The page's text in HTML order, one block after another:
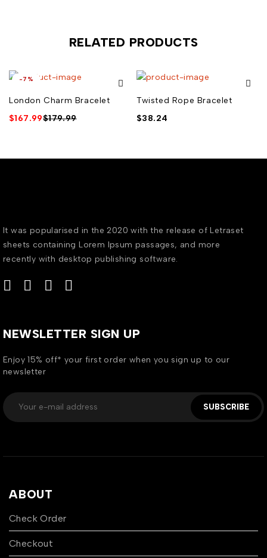
RELATED PRODUCTS
-7%
London Charm Bracelet
$179.99
$167.99
Twisted Rope Bracelet
$38.24
It was popularised in the 2020 with the release of Letraset
sheets containing Lorem Ipsum passages, and more
recently with desktop publishing software.
NEWSLETTER SIGN UP
Enjoy 15% off* your first order when you sign up to our
newsletter
SUBSCRIBE
ABOUT
Check Order
Checkout